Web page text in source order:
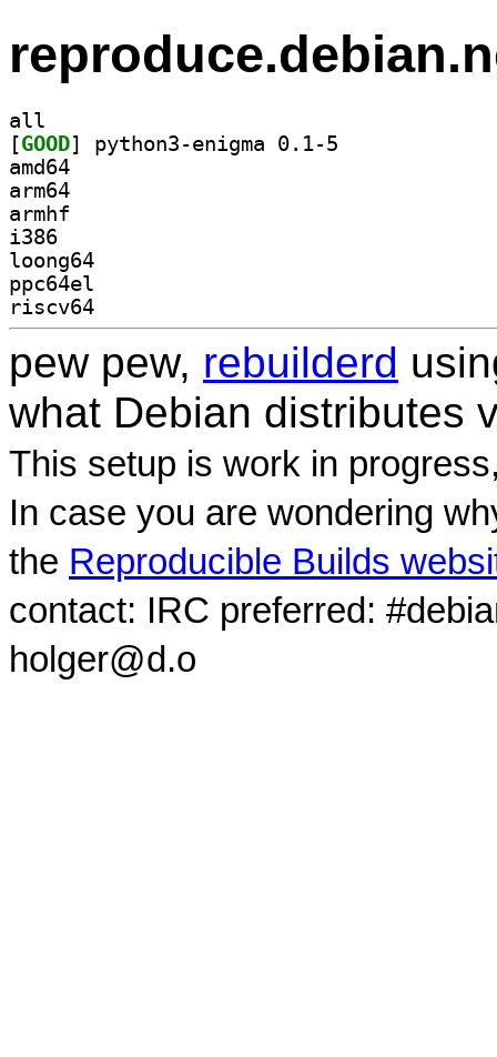
all
[GOOD
amd64
arm64
armhf
i386
loong64
ppc64el
riscv64
pew pew, rebuilderd
what Debian distributes
This setup is work in
In case you are wondering
the Reproducible Builds
contact: IRC preferred:
holger@d.o